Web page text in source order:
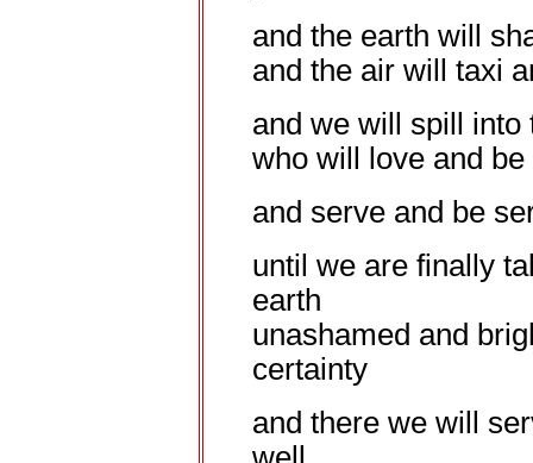
and the earth will
and the air will taxi
and we will spill into
who will love and
and serve and be
until we are finally
earth
unashamed and
certainty
and there we will